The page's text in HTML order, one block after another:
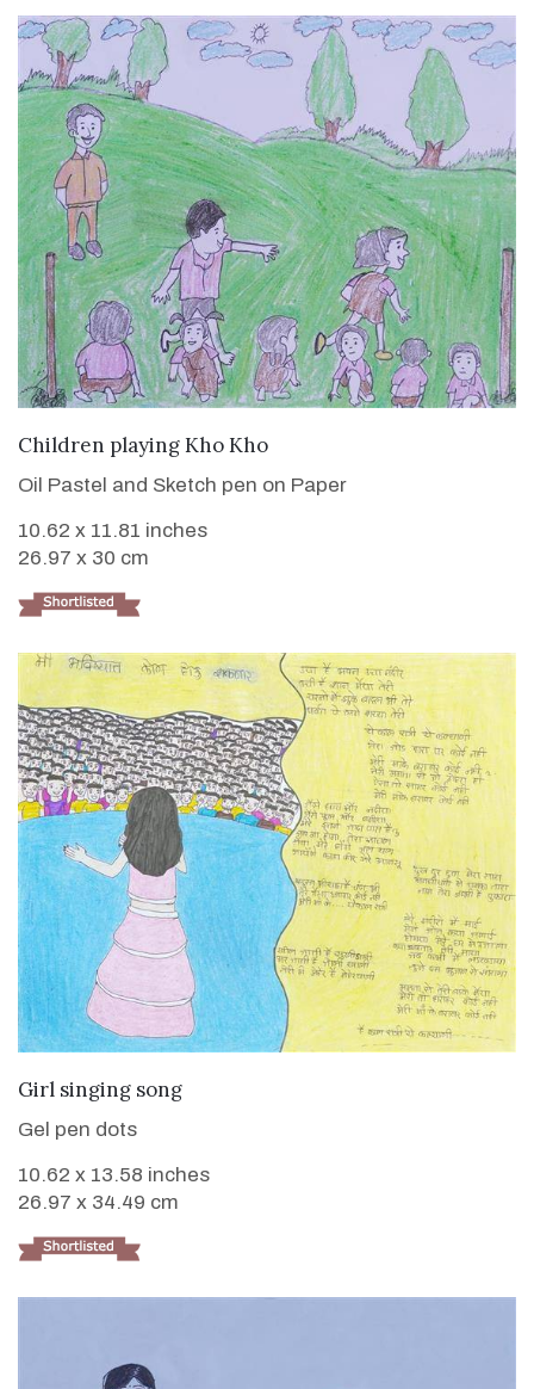
VIEW DETAILS
Children playing Kho Kho
Oil Pastel and Sketch pen on Paper
10.62 x 11.81 inches
26.97 x 30 cm
Girl singing song
Gel pen dots
10.62 x 13.58 inches
26.97 x 34.49 cm